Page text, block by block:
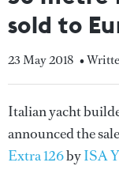
sold to
23 May 2018 •
Italian yacht
announced the
Extra 126byISA